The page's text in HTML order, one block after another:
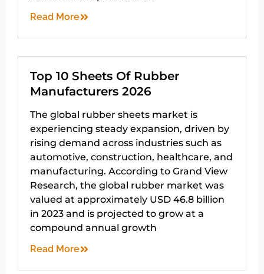
Read More
Top 10 Sheets Of Rubber
Manufacturers 2026
The global rubber sheets market is
experiencing steady expansion, driven by
rising demand across industries such as
automotive, construction, healthcare, and
manufacturing. According to Grand View
Research, the global rubber market was
valued at approximately USD 46.8 billion
in 2023 and is projected to grow at a
compound annual growth
Read More